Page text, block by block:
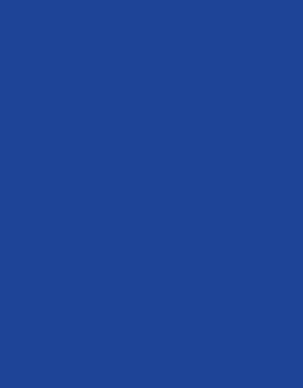
Storage
seasonal
not
A
homes.
The best